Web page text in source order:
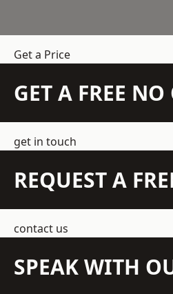
Get a Price
GET A FREE
get in touch
REQUEST A
contact us
SPEAK WITH